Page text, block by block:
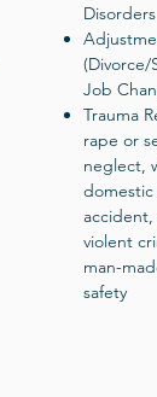
Disorders
(Divorce/
Job
Trauma
rape or
neglect,
domestic
violent
man-
safety